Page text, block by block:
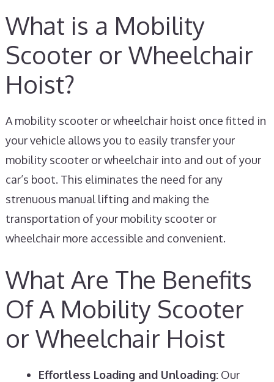
What is a Mobility
Scooter or Wheelchair
Hoist?
A mobility scooter or wheelchair hoist once fitted in
your vehicle allows you to easily transfer your
mobility scooter or wheelchair into and out of your
car’s boot. This eliminates the need for any
strenuous manual lifting and making the
transportation of your mobility scooter or
wheelchair more accessible and convenient.
What Are The Benefits
Of A Mobility Scooter
or Wheelchair Hoist
Effortless Loading and Unloading:Our